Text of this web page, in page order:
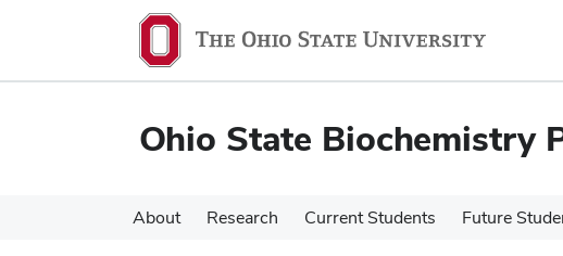
content
content
Ohio State Biochemistry
About Research Current Students Future